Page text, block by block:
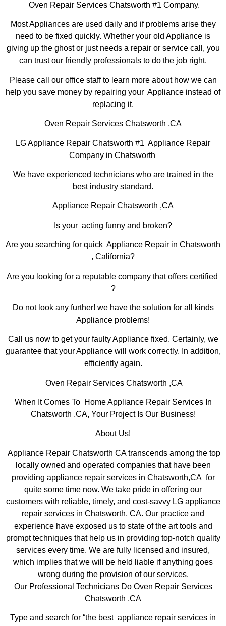
Oven Repair Services Chatsworth #1 Company.
Most Appliances are used daily and if problems arise they
need to be fixed quickly. Whether your old Appliance is
giving up the ghost or just needs a repair or service call, you
can trust our friendly professionals to do the job right.
Please call our office staff to learn more about how we can
help you save money by repairing your Appliance instead of
replacing it.
Oven Repair Services Chatsworth ,CA
LG Appliance Repair Chatsworth #1 Appliance Repair
Company in Chatsworth
We have experienced technicians who are trained in the
best industry standard.
Appliance Repair Chatsworth ,CA
Is your acting funny and broken?
Are you searching for quick Appliance Repair in Chatsworth
, California?
Are you looking for a reputable company that offers certified
?
Do not look any further! we have the solution for all kinds
Appliance problems!
Call us now to get your faulty Appliance fixed. Certainly, we
guarantee that your Appliance will work correctly. In addition,
efficiently again.
Oven Repair Services Chatsworth ,CA
When It Comes To Home Appliance Repair Services In
Chatsworth ,CA, Your Project Is Our Business!
About Us!
Appliance Repair Chatsworth CA transcends among the top
locally owned and operated companies that have been
providing appliance repair services in Chatsworth,CA for
quite some time now. We take pride in offering our
customers with reliable, timely, and cost-savvy LG appliance
repair services in Chatsworth, CA. Our practice and
experience have exposed us to state of the art tools and
prompt techniques that help us in providing top-notch quality
services every time. We are fully licensed and insured,
which implies that we will be held liable if anything goes
wrong during the provision of our services.
Our Professional Technicians Do Oven Repair Services
Chatsworth ,CA
Type and search for “the best appliance repair services in